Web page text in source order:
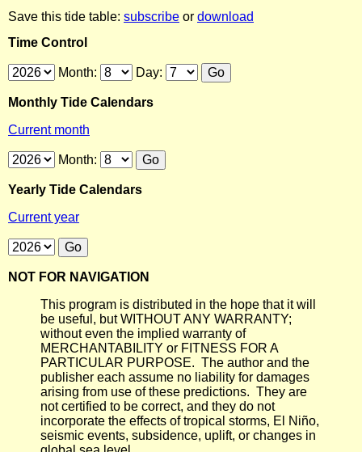
Save this tide table: subscribe or download
Time Control
Month: Day:
Monthly Tide Calendars
Current month
Month:
Yearly Tide Calendars
Current year
NOT FOR NAVIGATION
This program is distributed in the hope that it will
be useful, but WITHOUT ANY WARRANTY;
without even the implied warranty of
MERCHANTABILITY or FITNESS FOR A
PARTICULAR PURPOSE. The author and the
publisher each assume no liability for damages
arising from use of these predictions. They are
not certified to be correct, and they do not
incorporate the effects of tropical storms, El Niño,
seismic events, subsidence, uplift, or changes in